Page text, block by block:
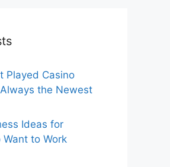
Played Casino
the Newest
Ideas for
Want to Work